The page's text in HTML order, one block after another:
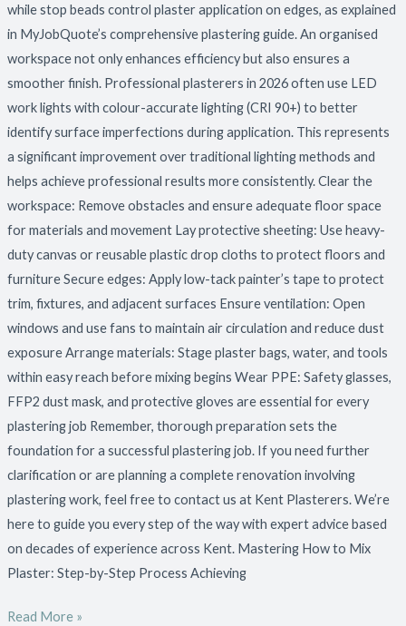
while stop beads control plaster application on edges, as explained
in MyJobQuote’s comprehensive plastering guide. An organised
workspace not only enhances efficiency but also ensures a
smoother finish. Professional plasterers in 2026 often use LED
work lights with colour-accurate lighting (CRI 90+) to better
identify surface imperfections during application. This represents
a significant improvement over traditional lighting methods and
helps achieve professional results more consistently. Clear the
workspace: Remove obstacles and ensure adequate floor space
for materials and movement Lay protective sheeting: Use heavy-
duty canvas or reusable plastic drop cloths to protect floors and
furniture Secure edges: Apply low-tack painter’s tape to protect
trim, fixtures, and adjacent surfaces Ensure ventilation: Open
windows and use fans to maintain air circulation and reduce dust
exposure Arrange materials: Stage plaster bags, water, and tools
within easy reach before mixing begins Wear PPE: Safety glasses,
FFP2 dust mask, and protective gloves are essential for every
plastering job Remember, thorough preparation sets the
foundation for a successful plastering job. If you need further
clarification or are planning a complete renovation involving
plastering work, feel free to contact us at Kent Plasterers. We’re
here to guide you every step of the way with expert advice based
on decades of experience across Kent. Mastering How to Mix
Plaster: Step-by-Step Process Achieving
Read More »